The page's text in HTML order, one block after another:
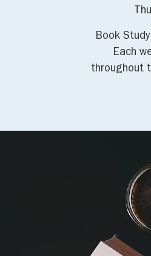
Book
Each
throughout